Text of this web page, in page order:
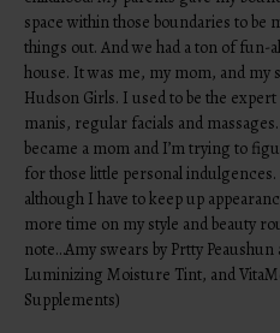
space within those boundaries to be
things out. And we had a ton of fun-
house. It was me, my mom, and my
Hudson Girls. I used to be the
manis, regular facials and
became a mom and I’m trying to
for those little personal
although I have to keep up
more time on my style and beauty
note…Amy swears by Prtty Peaushun
Luminizing Moisture Tint, and
Supplements)